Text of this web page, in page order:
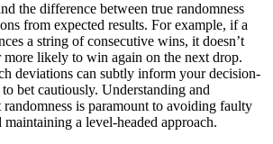
the difference between true randomness
from expected results. For example, if a
a string of consecutive wins, it doesn’t
more likely to win again on the next drop.
deviations can subtly inform your decision-
bet cautiously. Understanding and
randomness is paramount to avoiding faulty
maintaining a level-headed approach.